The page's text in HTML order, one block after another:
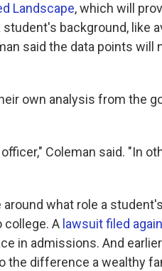
Landscape, which will
background, like
said the data points will
own analysis from the
Coleman said. "In
what role a student's
college. A lawsuit filed
in admissions. And
the difference a wealthy